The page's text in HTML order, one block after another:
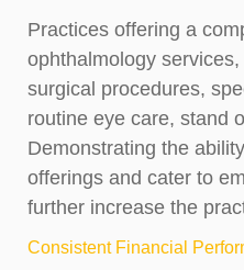
Practices offering a
ophthalmology
surgical procedures,
routine eye care, stand
Demonstrating the
offerings and cater to
further increase the
Consistent Financial